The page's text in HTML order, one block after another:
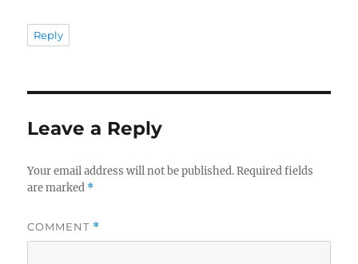
Reply
Leave a Reply
Your email address will not be published. Required fields
are marked *
COMMENT *